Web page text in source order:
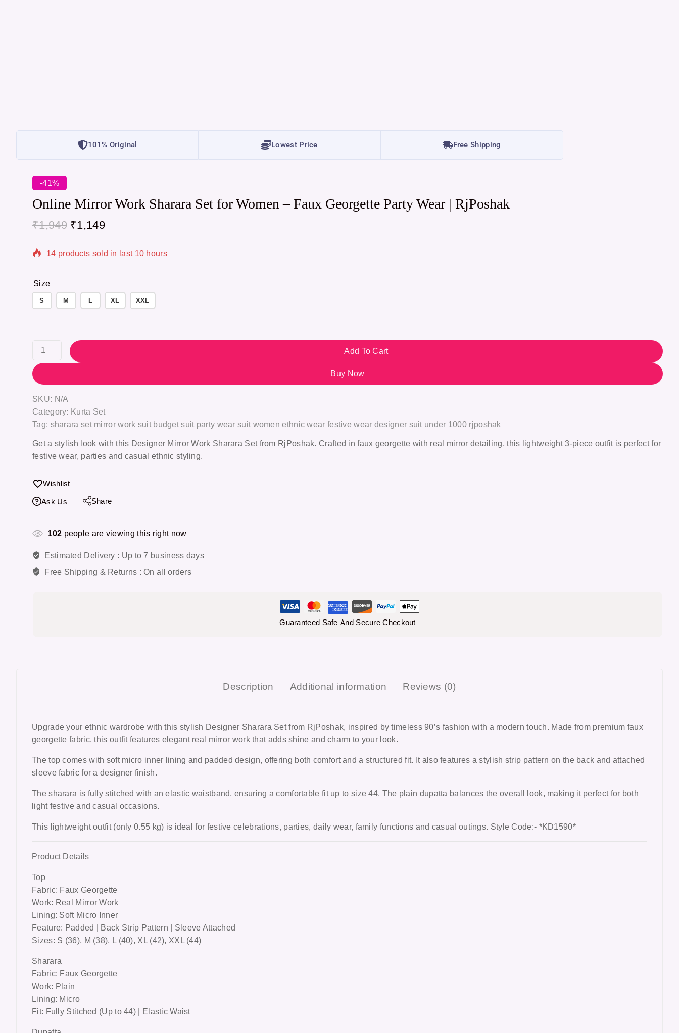
101% Original Lowest Price Free Shipping
-41%
Online Mirror Work Sharara Set for Women – Faux Georgette Party Wear | RjPoshak
₹1,949 ₹1,149
14 products sold in last 10 hours
Selling fast! Over 19 people have in their cart
Size
S M L XL XXL
Add To Cart
Buy Now
SKU: N/A
Category: Kurta Set
Tag: sharara set mirror work suit budget suit party wear suit women ethnic wear festive wear designer suit under 1000 rjposhak
Get a stylish look with this Designer Mirror Work Sharara Set from RjPoshak. Crafted in faux georgette with real mirror detailing, this lightweight 3-piece outfit is perfect for
festive wear, parties and casual ethnic styling.
Wishlist
Ask Us Share
102 people are viewing this right now
Estimated Delivery : Up to 7 business days
Free Shipping & Returns :On all orders
Guaranteed Safe And Secure Checkout
Description Additional information Reviews (0)
Upgrade your ethnic wardrobe with this stylish Designer Sharara Set from RjPoshak, inspired by timeless 90’s fashion with a modern touch. Made from premium faux
georgette fabric, this outfit features elegant real mirror work that adds shine and charm to your look.
The top comes with soft micro inner lining and padded design, offering both comfort and a structured fit. It also features a stylish strip pattern on the back and attached
sleeve fabric for a designer finish.
The sharara is fully stitched with an elastic waistband, ensuring a comfortable fit up to size 44. The plain dupatta balances the overall look, making it perfect for both
light festive and casual occasions.
This lightweight outfit (only 0.55 kg) is ideal for festive celebrations, parties, daily wear, family functions and casual outings. Style Code:- *KD1590*
Product Details
Top
Fabric: Faux Georgette
Work: Real Mirror Work
Lining: Soft Micro Inner
Feature: Padded | Back Strip Pattern | Sleeve Attached
Sizes: S (36), M (38), L (40), XL (42), XXL (44)
Sharara
Fabric: Faux Georgette
Work: Plain
Lining: Micro
Fit: Fully Stitched (Up to 44) | Elastic Waist